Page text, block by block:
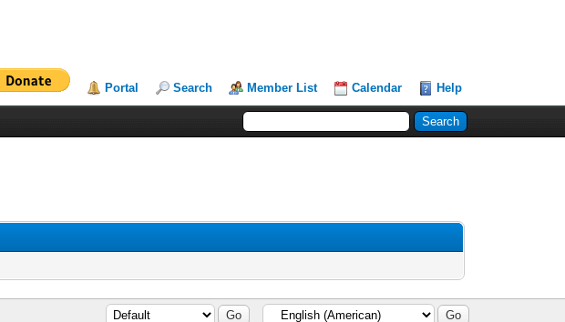
Portal Search Member List Calendar Help